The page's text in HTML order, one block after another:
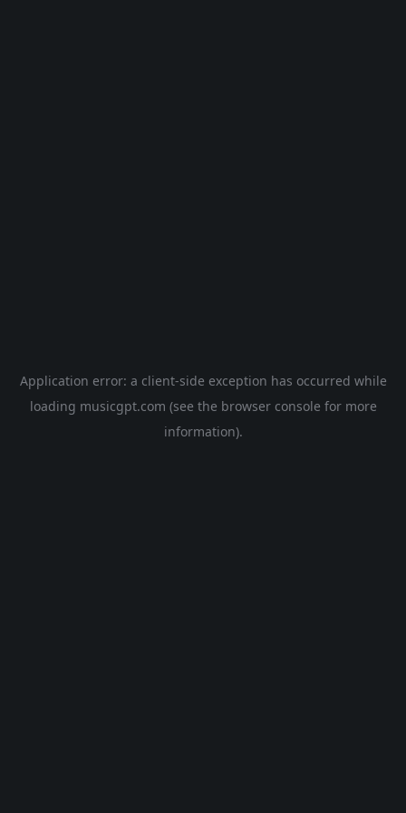
Application error: a client-side exception has occurred while
loading musicgpt.com (see the browser console for more
information).